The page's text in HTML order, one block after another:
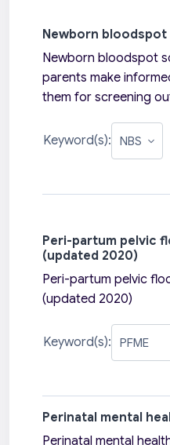
Newborn
Newborn bloodspot
parents make
them for screening
Keyword(s):
Peri-partum pelvic
(updated 2020)
Peri-partum pelvic
(updated 2020)
Keyword(s):
Perinatal mental
Perinatal mental